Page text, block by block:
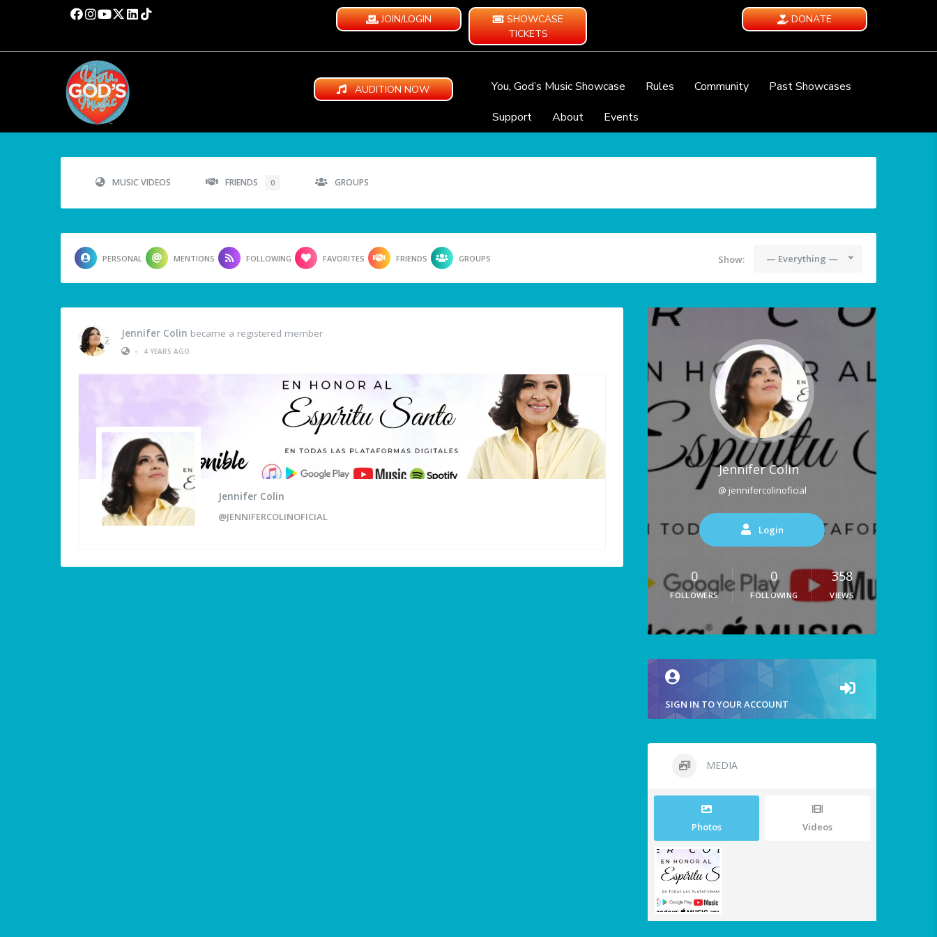
JOIN/LOGIN
SHOWCASE
TICKETS
DONATE
AUDITION NOW You, God’s Music Showcase Rules Community
Past Showcases
Support
About Events
MUSIC VIDEOS FRIENDS 0 GROUPS
PERSONAL MENTIONS FOLLOWING FAVORITES FRIENDS GROUPS Show: — Everything —
Jennifer Colin became a registered member
•
4 YEARS AGO
Jennifer Colin
@JENNIFERCOLINOFICIAL
Jennifer Colin
@ jennifercolinoficial
Login
0
FOLLOWERS
0
FOLLOWING
358
VIEWS
SIGN IN TO YOUR ACCOUNT
MEDIA
Photos Videos